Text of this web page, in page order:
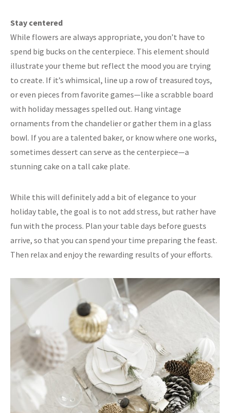
Stay centered
While flowers are always appropriate, you don’t have to
spend big bucks on the centerpiece. This element should
illustrate your theme but reflect the mood you are trying
to create. If it’s whimsical, line up a row of treasured toys,
or even pieces from favorite games—like a scrabble board
with holiday messages spelled out. Hang vintage
ornaments from the chandelier or gather them in a glass
bowl. If you are a talented baker, or know where one works,
sometimes dessert can serve as the centerpiece—a
stunning cake on a tall cake plate.
While this will definitely add a bit of elegance to your
holiday table, the goal is to not add stress, but rather have
fun with the process. Plan your table days before guests
arrive, so that you can spend your time preparing the feast.
Then relax and enjoy the rewarding results of your efforts.